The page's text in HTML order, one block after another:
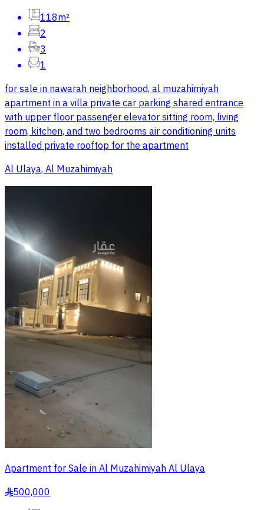
118m²
2
3
1
for sale in nawarah neighborhood, al muzahimiyah
apartment in a villa private car parking shared entrance
with upper floor passenger elevator sitting room, living
room, kitchen, and two bedrooms air conditioning units
installed private rooftop for the apartment
Al Ulaya, Al Muzahimiyah
Apartment for Sale in Al Muzahimiyah Al Ulaya
§500,000